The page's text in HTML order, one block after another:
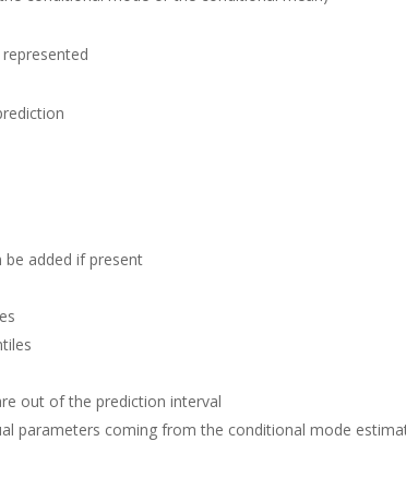
added if present
out of the prediction interval
parameters coming from the conditional mode